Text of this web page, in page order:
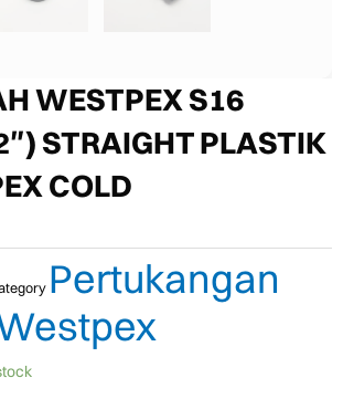
WESTPEX S16
STRAIGHT PLASTIK
COLD
Pertukangan